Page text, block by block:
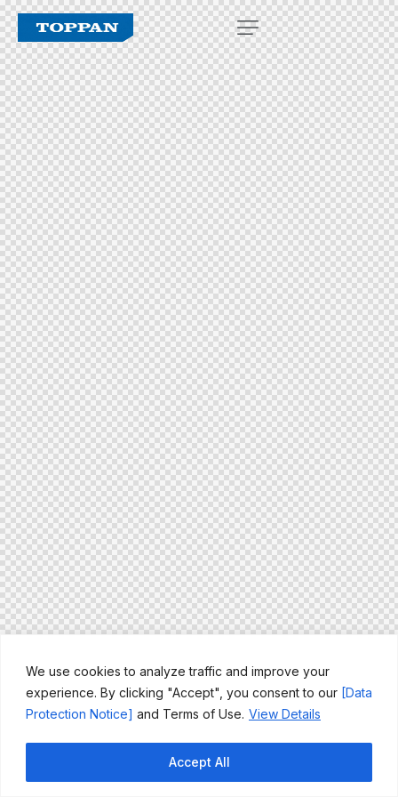
We use cookies to analyze traffic and improve your
experience. By clicking "Accept", you consent to our [Data
Protection Notice] and Terms of Use. View Details
Accept All